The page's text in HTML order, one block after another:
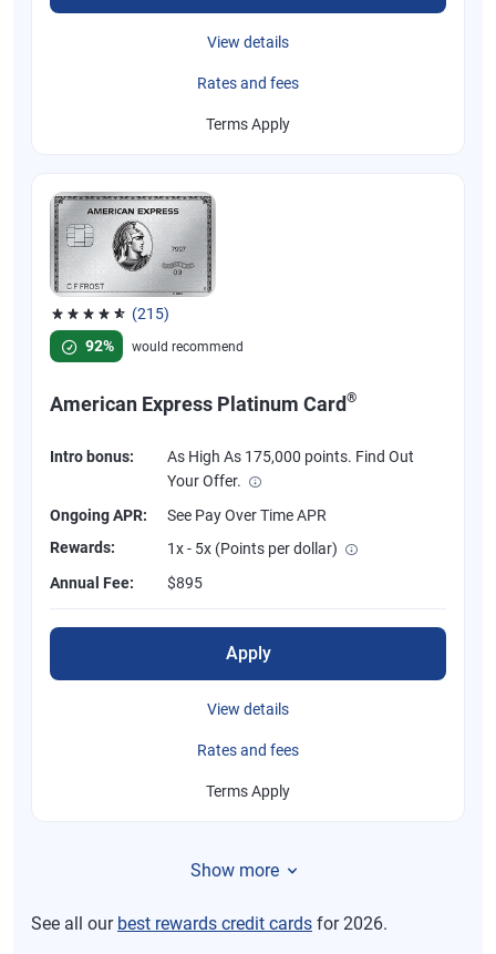
View details
Rates and fees
Terms Apply
(215)
Rated 4.67 out of 5 stars, 215 reviews
92%
would recommend
American Express Platinum Card ®
Intro bonus:
As High As 175,000 points. Find Out
Your Offer.
Ongoing APR:
See Pay Over Time APR
Rewards:
1x - 5x (Points per dollar)
Annual Fee:
$895
Apply
View details
Rates and fees
Terms Apply
Show more
See all our best rewards credit cards for 2026.